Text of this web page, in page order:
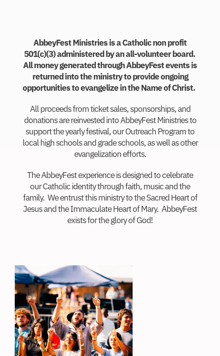
AbbeyFest Ministries is a Catholic non profit
501(c)(3) administered by an all-volunteer board.
All money generated through AbbeyFest events is
returned into the ministry to provide ongoing
opportunities to evangelize in the Name of Christ.
All proceeds from ticket sales, sponsorships, and
donations are reinvested into AbbeyFest Ministries to
support the yearly festival, our Outreach Program to
local high schools and grade schools, as well as other
evangelization efforts.
The AbbeyFest experience is designed to celebrate
our Catholic identity through faith, music and the
family. We entrust this ministry to the Sacred Heart of
Jesus and the Immaculate Heart of Mary. AbbeyFest
exists for the glory of God!